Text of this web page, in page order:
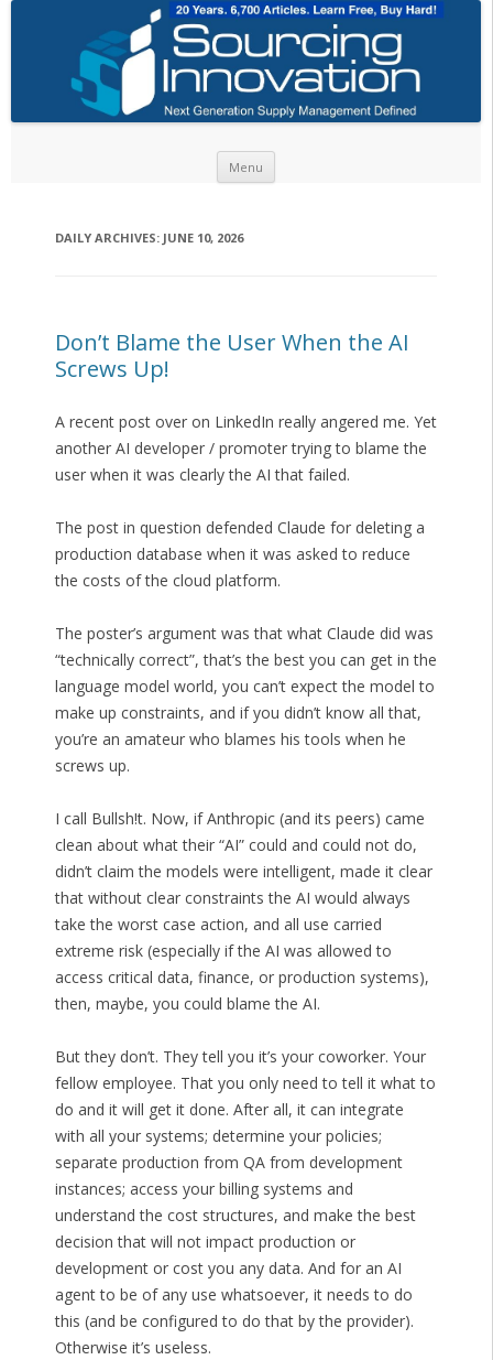
Menu
DAILY ARCHIVES: JUNE 10, 2026
Don’t Blame the User When the AI
Screws Up!
A recent post over on LinkedIn really angered me. Yet
another AI developer / promoter trying to blame the
user when it was clearly the AI that failed.
The post in question defended Claude for deleting a
production database when it was asked to reduce
the costs of the cloud platform.
The poster’s argument was that what Claude did was
“technically correct”, that’s the best you can get in the
language model world, you can’t expect the model to
make up constraints, and if you didn’t know all that,
you’re an amateur who blames his tools when he
screws up.
I call Bullsh!t. Now, if Anthropic (and its peers) came
clean about what their “AI” could and could not do,
didn’t claim the models were intelligent, made it clear
that without clear constraints the AI would always
take the worst case action, and all use carried
extreme risk (especially if the AI was allowed to
access critical data, finance, or production systems),
then, maybe, you could blame the AI.
But they don’t. They tell you it’s your coworker. Your
fellow employee. That you only need to tell it what to
do and it will get it done. After all, it can integrate
with all your systems; determine your policies;
separate production from QA from development
instances; access your billing systems and
understand the cost structures, and make the best
decision that will not impact production or
development or cost you any data. And for an AI
agent to be of any use whatsoever, it needs to do
this (and be configured to do that by the provider).
Otherwise it’s useless.